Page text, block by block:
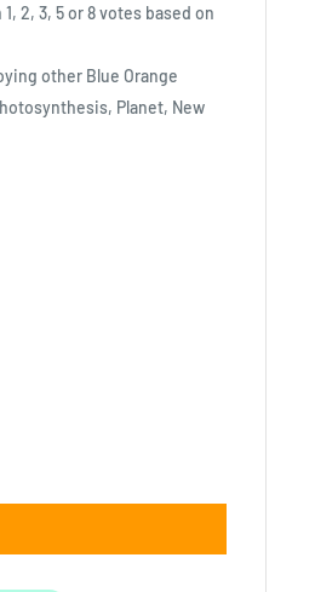
2, 3, 5 or 8 votes based on
other Blue Orange
Planet, New